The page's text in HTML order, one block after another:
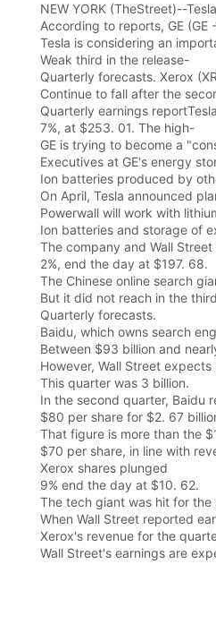
NEW YORK (TheStreet)--
According to reports, GE (GE
Tesla is considering an
Weak third in the release-
Quarterly forecasts. Xerox
Continue to fall after the
Quarterly earnings
7%, at $253. 01. The high-
GE is trying to become a
Executives at GE's energy
Ion batteries produced by
On April, Tesla announced
Powerwall will work with
Ion batteries and storage of
The company and Wall
2%, end the day at $197. 68.
The Chinese online search
But it did not reach in the
Quarterly forecasts.
Baidu, which owns search
Between $93 billion and
However, Wall Street
This quarter was 3 billion.
In the second quarter, Baidu
$80 per share for $2. 67
That figure is more than the
$70 per share, in line with
Xerox shares plunged
9% end the day at $10. 62.
The tech giant was hit for the
When Wall Street reported
Xerox's revenue for the
Wall Street's earnings are